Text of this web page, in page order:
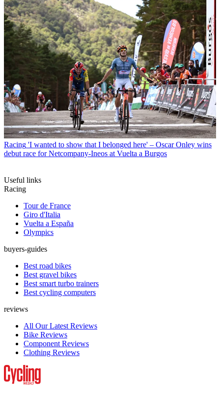
Racing 'I wanted to show that I belonged here' – Oscar Onley wins
debut race for Netcompany-Ineos at Vuelta a Burgos
Useful links
Racing
Tour de France
Giro d'Italia
Vuelta a España
Olympics
buyers-guides
Best road bikes
Best gravel bikes
Best smart turbo trainers
Best cycling computers
reviews
All Our Latest Reviews
Bike Reviews
Component Reviews
Clothing Reviews